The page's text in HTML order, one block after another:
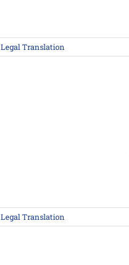
Legal Translation
Legal Translation